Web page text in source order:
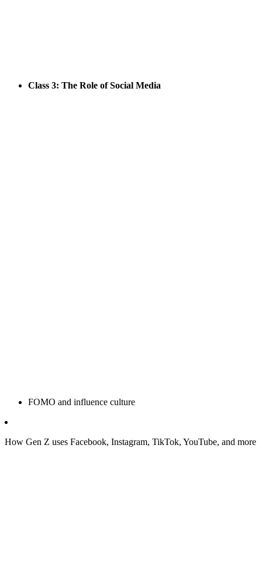
Class 3: The Role of Social Media
FOMO and influence culture
How Gen Z uses Facebook, Instagram, TikTok, YouTube, and more